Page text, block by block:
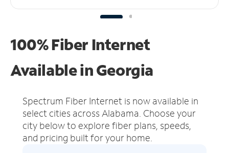
100% Fiber Internet
Available in Georgia
Spectrum Fiber Internet is now available in
select cities across Alabama. Choose your
city below to explore fiber plans, speeds,
and pricing built for your home.